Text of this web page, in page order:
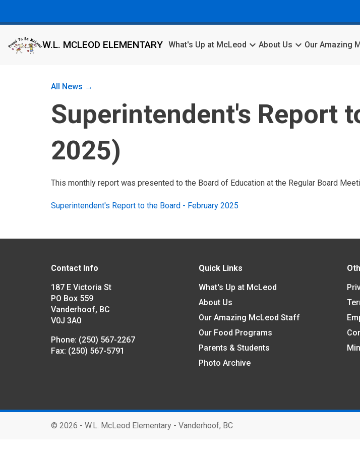
W.L. MCLEOD ELEMENTARY What's Up at McLeod keyboard_arrow_downAbout Us keyboard_arrow_down Our Amazing
All News →
Superintendent's Report
2025)
This monthly report was presented to the Board of Education at the Regular Board
Superintendent's Report to the Board - February 2025
Contact Info
187 E Victoria St
PO Box 559
Vanderhoof, BC
V0J 3A0
Phone: (250) 567-2267
Fax: (250) 567-5791
Quick Links
What's Up at McLeod
About Us
Our Amazing McLeod Staff
Our Food Programs
Parents & Students
Photo Archive
© 2026 - W.L. McLeod Elementary - Vanderhoof, BC